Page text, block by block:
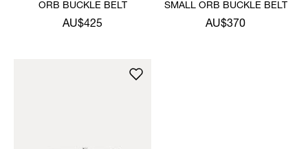
ORB BUCKLE BELT
AU$425
SMALL ORB BUCKLE BELT
AU$370